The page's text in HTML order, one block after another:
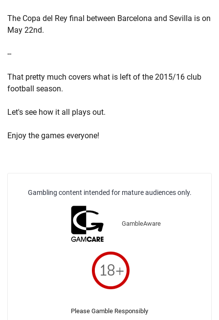
The Copa del Rey final between Barcelona and Sevilla is on
May 22nd.
--
That pretty much covers what is left of the 2015/16 club
football season.
Let's see how it all plays out.
Enjoy the games everyone!
Gambling content intended for mature audiences only.
GambleAware
Please Gamble Responsibly